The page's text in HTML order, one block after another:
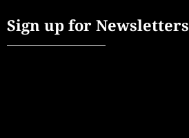
Sign up for Newsletters